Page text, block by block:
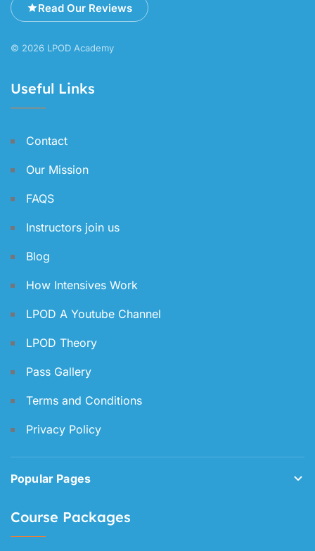
Read Our Reviews
© 2026 LPOD Academy
Useful Links
Contact
Our Mission
FAQS
Instructors join us
Blog
How Intensives Work
LPOD A Youtube Channel
LPOD Theory
Pass Gallery
Terms and Conditions
Privacy Policy
Popular Pages
Course Packages